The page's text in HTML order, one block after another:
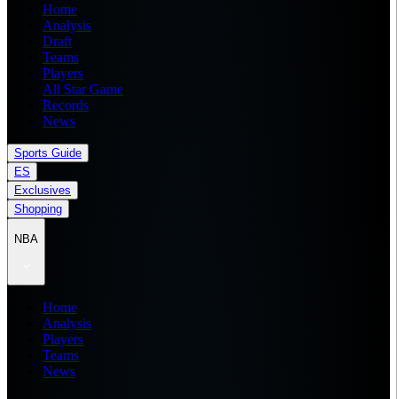
Home
Analysis
Draft
Teams
Players
All Star Game
Records
News
Sports Guide
ES
Exclusives
Shopping
NBA
Home
Analysis
Players
Teams
News